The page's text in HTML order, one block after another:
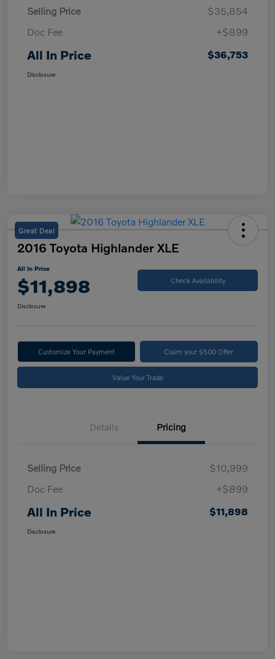
Selling Price
$35,854
Doc Fee
+$899
All In Price $36,753
Disclosure
Great Deal
2016 Toyota Highlander XLE
All In Price
$11,898 Check Availability
Disclosure
Customize Your Payment Claim your $500 Offer
Value Your Trade
Details Pricing
Selling Price
$10,999
Doc Fee
+$899
All In Price $11,898
Disclosure